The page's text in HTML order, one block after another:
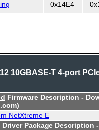
0x14E4
10GBASE-T 4-port
Firmware Description -
NetXtreme E
Driver Package Description